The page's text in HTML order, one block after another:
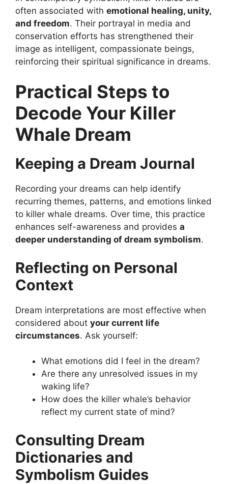
often associated with emotional healing, unity,
and freedom. Their portrayal in media and
conservation efforts has strengthened their
image as intelligent, compassionate beings,
reinforcing their spiritual significance in dreams.
Practical Steps to
Decode Your Killer
Whale Dream
Keeping a Dream Journal
Recording your dreams can help identify
recurring themes, patterns, and emotions linked
to killer whale dreams. Over time, this practice
enhances self-awareness and provides a
deeper understanding of dream symbolism.
Reflecting on Personal
Context
Dream interpretations are most effective when
considered about your current life
circumstances. Ask yourself:
What emotions did I feel in the dream?
Are there any unresolved issues in my
waking life?
How does the killer whale’s behavior
reflect my current state of mind?
Consulting Dream
Dictionaries and
Symbolism Guides